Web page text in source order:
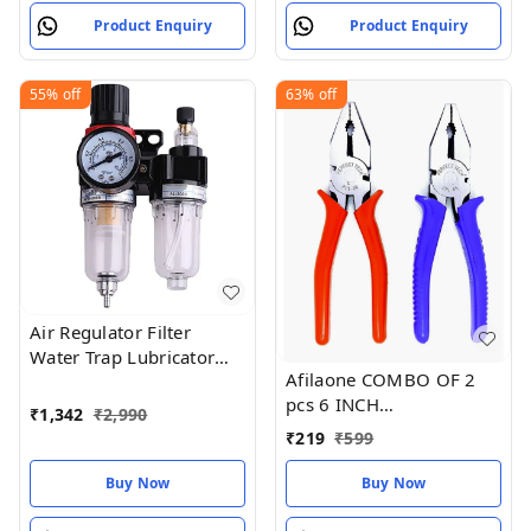
Product Enquiry Product Enquiry
55% off
Air Regulator Filter
Water Trap Lubricator
Pressure
₹1,342 ₹2,990
Buy Now
63% off
Afilaone COMBO OF 2
pcs 6 INCH
COMBINATION PLIER
finishing with red & blue
sleeves)
₹219 ₹599
Buy Now